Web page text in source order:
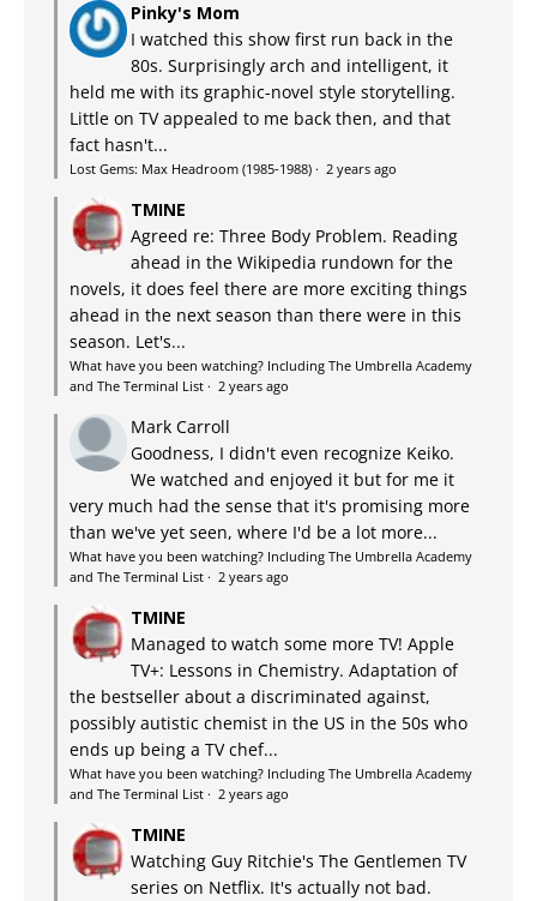
Pinky's Mom
I watched this show first run back in the
80s. Surprisingly arch and intelligent, it
held me with its graphic-novel style storytelling.
Little on TV appealed to me back then, and that
fact hasn't...
Lost Gems: Max Headroom (1985-1988) · 2 years ago
TMINE
Agreed re: Three Body Problem. Reading
ahead in the Wikipedia rundown for the
novels, it does feel there are more exciting things
ahead in the next season than there were in this
season. Let's...
What have you been watching? Including The Umbrella Academy
and The Terminal List · 2 years ago
Mark Carroll
Goodness, I didn't even recognize Keiko.
We watched and enjoyed it but for me it
very much had the sense that it's promising more
than we've yet seen, where I'd be a lot more...
What have you been watching? Including The Umbrella Academy
and The Terminal List · 2 years ago
TMINE
Managed to watch some more TV! Apple
TV+: Lessons in Chemistry. Adaptation of
the bestseller about a discriminated against,
possibly autistic chemist in the US in the 50s who
ends up being a TV chef...
What have you been watching? Including The Umbrella Academy
and The Terminal List · 2 years ago
TMINE
Watching Guy Ritchie's The Gentlemen TV
series on Netflix. It's actually not bad.